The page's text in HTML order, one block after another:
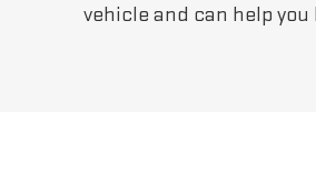
vehicle and can help